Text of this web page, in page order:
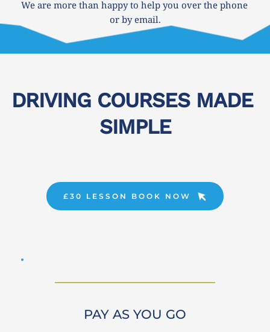
We are more than happy to help you over the phone
or by email.
DRIVING COURSES MADE
SIMPLE
£30 LESSON BOOK NOW
PAY AS YOU GO